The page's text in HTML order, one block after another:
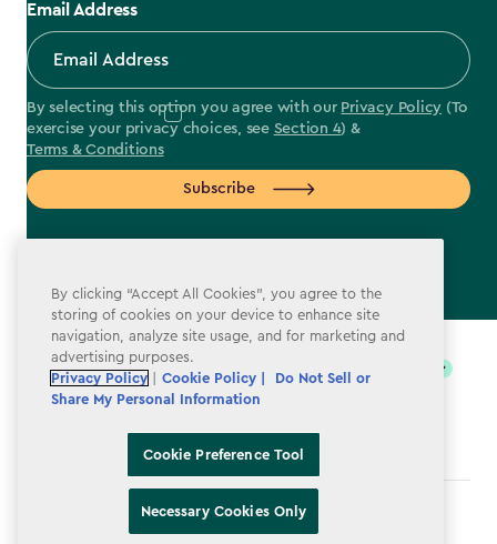
Email Address
By selecting this option you agree with our Privacy Policy (To
exercise your privacy choices, see Section 4) &
Terms & Conditions
Subscribe
label.payment
Terms & Conditions
By clicking “Accept All Cookies”, you agree to the
storing of cookies on your device to enhance site
navigation, analyze site usage, and for marketing and
advertising purposes.
Privacy Policy
Cookie Policy |
Do Not Sell or
Share My Personal Information
Cookie Preference Tool
Necessary Cookies Only